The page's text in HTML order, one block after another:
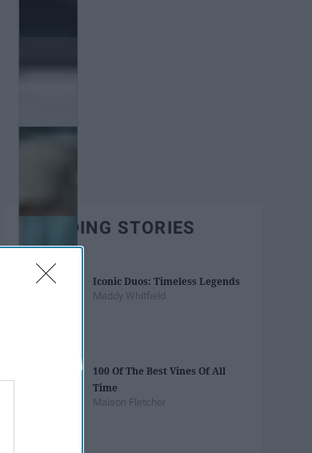
TRENDING STORIES
Iconic Duos: Timeless Legends
Maddy Whitfield
100 Of The Best Vines Of All
Time
Maison Fletcher